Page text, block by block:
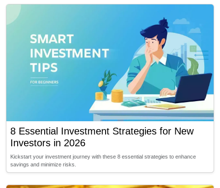
8 Essential Investment Strategies for New
Investors in 2026
Kickstart your investment journey with these 8 essential strategies to enhance
savings and minimize risks.